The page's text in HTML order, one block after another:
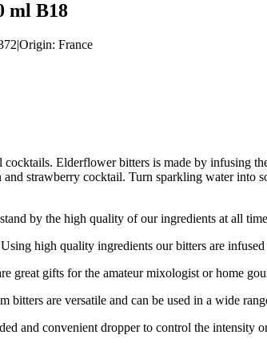
ml B18
|Origin: France
Elderflower bitters is made by infusing
and strawberry cocktail. Turn sparkling water
by the high quality of our ingredients at all
high quality ingredients our bitters are infused
great gifts for the amateur mixologist or home
are versatile and can be used in a wide
and convenient dropper to control the intensity